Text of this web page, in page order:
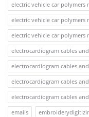
electric vehicle car polymers
electric vehicle car polymers
electric vehicle car polymers
electrocardiogram cables
electrocardiogram cables
electrocardiogram cables
electrocardiogram cables
emails